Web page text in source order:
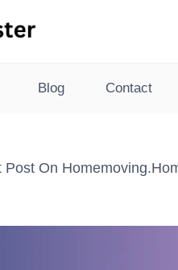
Blog Contact
Post On